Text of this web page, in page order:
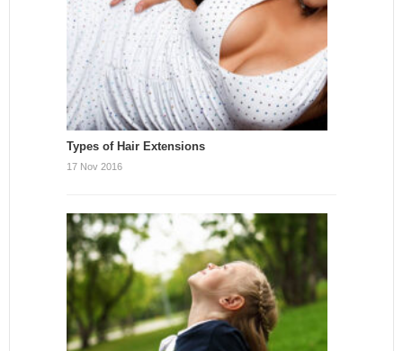
Types of Hair Extensions
17 Nov 2016